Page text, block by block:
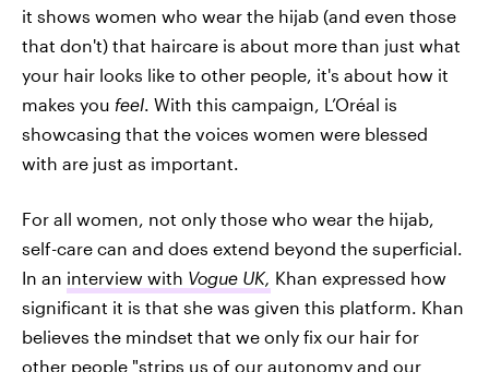
it shows women who wear the hijab (and even those
that don't) that haircare is about more than just what
your hair looks like to other people, it's about how it
makes you feel. With this campaign, L’Oréal is
showcasing that the voices women were blessed
with are just as important.
For all women, not only those who wear the hijab,
self-care can and does extend beyond the superficial.
In an interview with Vogue UK, Khan expressed how
significant it is that she was given this platform. Khan
believes the mindset that we only fix our hair for
other people "strips us of our autonomy and our